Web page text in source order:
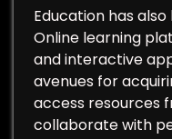
Education has
Online learning
and interactive
avenues for
access resources
collaborate with